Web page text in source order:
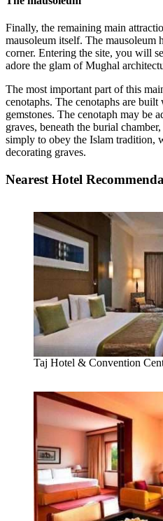
Finally, the remaining main
mausoleum itself. The mausoleum
corner. Entering the site, you will
adore the glam of Mughal
The most important part of this
cenotaphs. The cenotaphs are
gemstones. The cenotaph may be
graves, beneath the burial
simply to obey the Islam tradition,
decorating graves.
Nearest Hotel
Taj Hotel & Convention